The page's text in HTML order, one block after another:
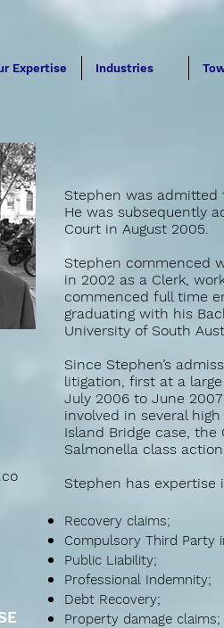
Expertise Industries
Stephen was admitted
He was subsequently
Court in August 2005.
Stephen commenced
in 2002 as a Clerk,
commenced full time
graduating with his
University of South
Since Stephen’s
litigation, first at a
July 2006 to June
involved in several
Island Bridge case, the
Salmonella class
Stephen has expertise
Recovery claims;
Compulsory Third Party
Public Liability;
Professional Indemnity;
Debt Recovery;
Property damage claims;